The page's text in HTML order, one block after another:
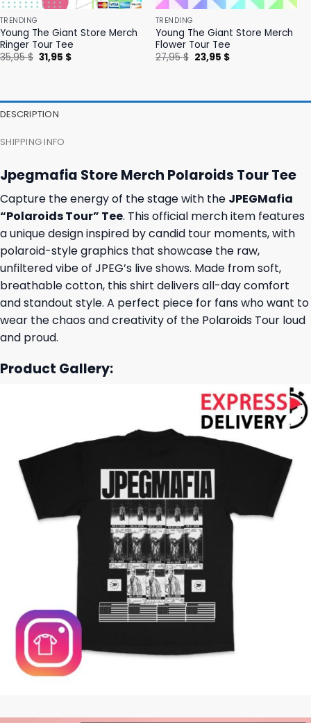
TRENDING
Young The Giant Store Merch
Ringer Tour Tee
35,95$ Original
price
31,95 $Current
TRENDING
Young The Giant Store Merch
Flower Tour Tee
27,95$ Original
price
23,95 $Current
DESCRIPTION
SHIPPING INFO
Jpegmafia Store Merch Polaroids Tour Tee
Capture the energy of the stage with the JPEGMafia
“Polaroids Tour” Tee. This official merch item features
a unique design inspired by candid tour moments, with
polaroid-style graphics that showcase the raw,
unfiltered vibe of JPEG’s live shows. Made from soft,
breathable cotton, this shirt delivers all-day comfort
and standout style. A perfect piece for fans who want to
wear the chaos and creativity of the Polaroids Tour loud
and proud.
Product Gallery: